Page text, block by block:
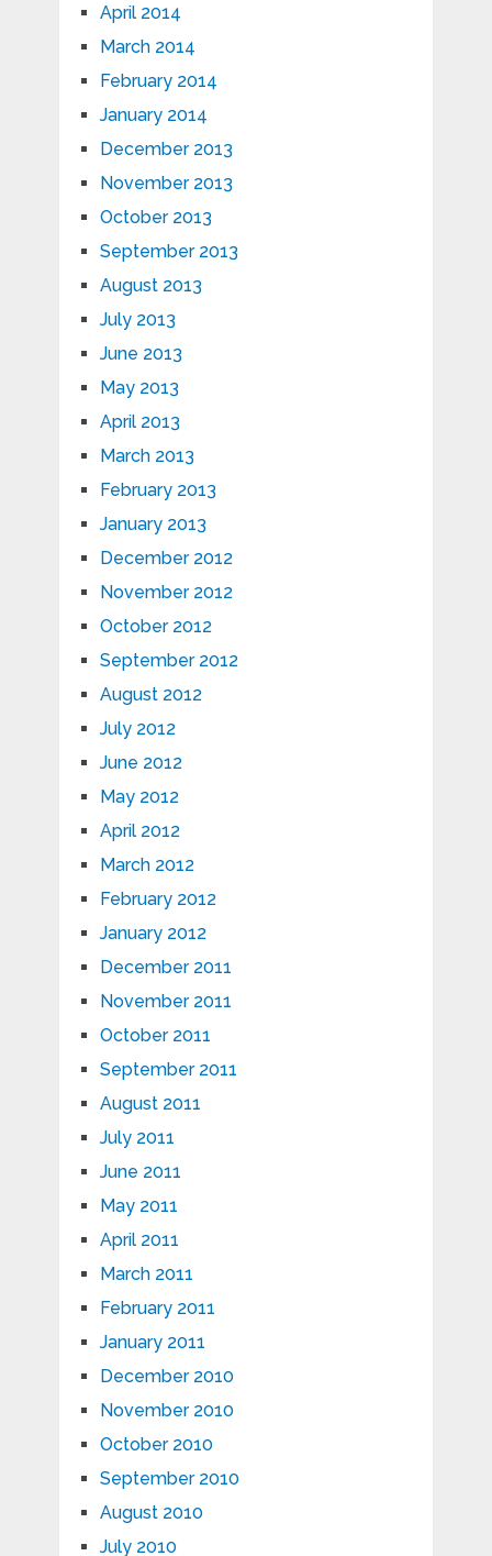
April 2014
March 2014
February 2014
January 2014
December 2013
November 2013
October 2013
September 2013
August 2013
July 2013
June 2013
May 2013
April 2013
March 2013
February 2013
January 2013
December 2012
November 2012
October 2012
September 2012
August 2012
July 2012
June 2012
May 2012
April 2012
March 2012
February 2012
January 2012
December 2011
November 2011
October 2011
September 2011
August 2011
July 2011
June 2011
May 2011
April 2011
March 2011
February 2011
January 2011
December 2010
November 2010
October 2010
September 2010
August 2010
July 2010